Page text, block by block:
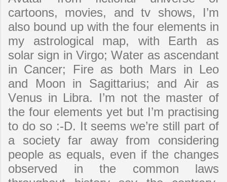
cartoons, movies, and tv shows, I’m
also bound up with the four elements in
my astrological map, with Earth as
solar sign in Virgo; Water as ascendant
in Cancer; Fire as both Mars in Leo
and Moon in Sagittarius; and Air as
Venus in Libra. I’m not the master of
the four elements yet but I’m practising
to do so :-D. It seems we’re still part of
a society far away from considering
people as equals, even if the changes
observed in the common laws